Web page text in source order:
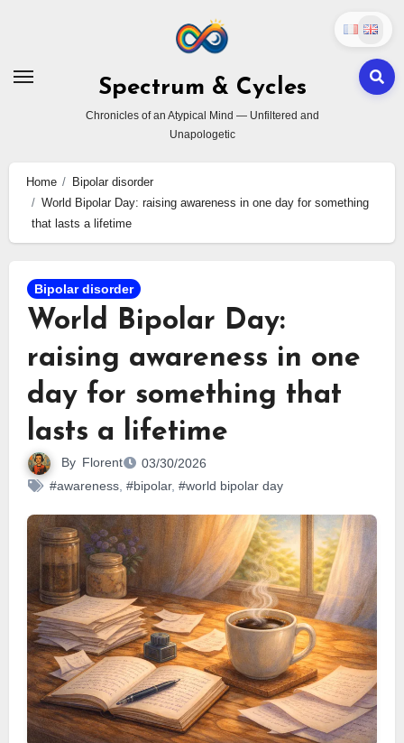
Spectrum & Cycles
Chronicles of an Atypical Mind — Unfiltered and
Unapologetic
Home
Bipolar disorder
World Bipolar Day: raising awareness in one day for something
that lasts a lifetime
Bipolar disorder
World Bipolar Day:
raising awareness in one
day for something that
lasts a lifetime
By Florent
03/30/2026
#awareness, #bipolar, #world bipolar day